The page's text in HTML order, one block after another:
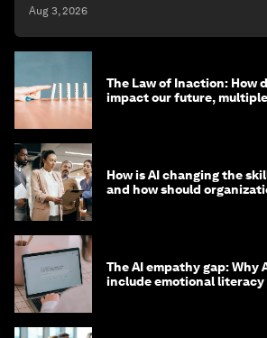
Aug 3, 2026
The Law of Inaction: How
impact our future,
How is AI changing the
and how should
The AI empathy gap: Why
include emotional literacy